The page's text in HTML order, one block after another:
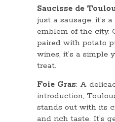
Saucisse de
just a sausage, it’s
emblem of the city.
paired with potato
wines, it’s a simple
treat.
Foie Gras: A
introduction,
stands out with its
and rich taste. It’s